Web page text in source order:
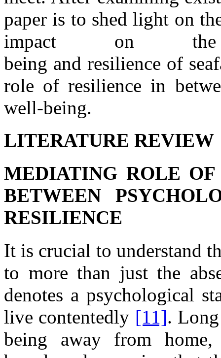
paper is to shed light on
impact on
being and resilience of
role ofresilience in
well-being.
LITERATURE REVIEW
MEDIATING ROLE
BETWEEN
RESILIENCE
It is crucial to understand
to morethan justthe
denotes apsychological
live contentedly [11].
being away from